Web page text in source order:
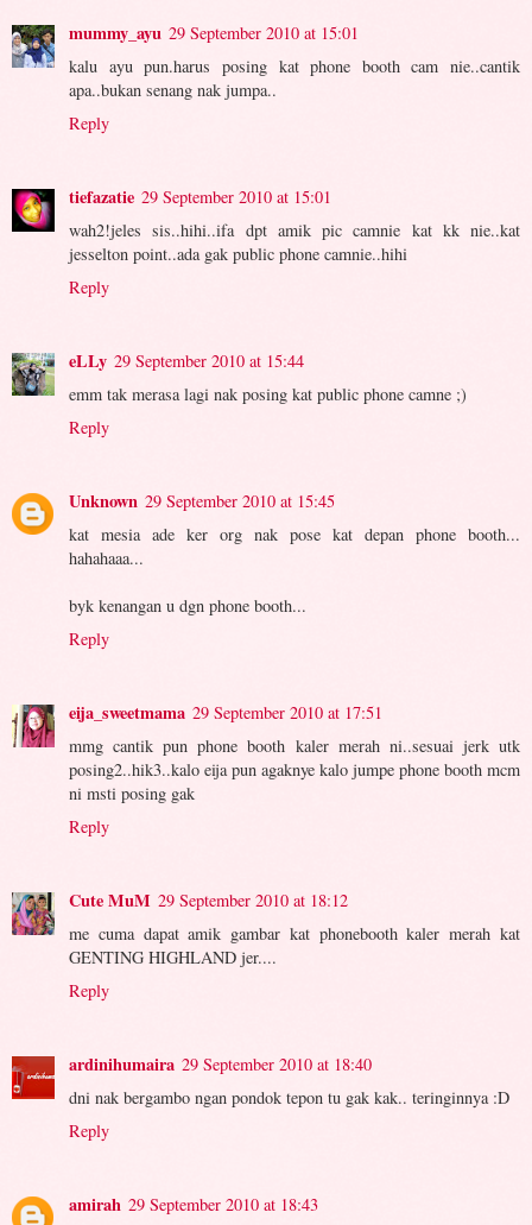
mummy_ayu 29 September 2010 at 15:01
kalu ayu pun.harus posing kat phone booth cam nie..cantik
apa..bukan senang nak jumpa..
Reply
tiefazatie 29 September 2010 at 15:01
wah2!jeles sis..hihi..ifa dpt amik pic camnie kat kk nie..kat
jesselton point..ada gak public phone camnie..hihi
Reply
eLLy 29 September 2010 at 15:44
emm tak merasa lagi nak posing kat public phone camne ;)
Reply
Unknown 29 September 2010 at 15:45
kat mesia ade ker org nak pose kat depan phone booth...
hahahaaa...
byk kenangan u dgn phone booth...
Reply
eija_sweetmama 29 September 2010 at 17:51
mmg cantik pun phone booth kaler merah ni..sesuai jerk utk
posing2..hik3..kalo eija pun agaknye kalo jumpe phone booth mcm
ni msti posing gak
Reply
Cute MuM 29 September 2010 at 18:12
me cuma dapat amik gambar kat phonebooth kaler merah kat
GENTING HIGHLAND jer....
Reply
ardinihumaira 29 September 2010 at 18:40
dni nak bergambo ngan pondok tepon tu gak kak.. teringinnya :D
Reply
amirah 29 September 2010 at 18:43